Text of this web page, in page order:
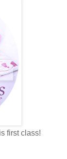
first class!